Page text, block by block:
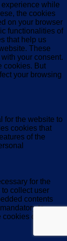
while
the cookies
on your browser
functionalities of
that help us
These
your consent.
cookies. But
your browsing
for the website to
cookies that
of the
for the
collect user
contents
to
on your